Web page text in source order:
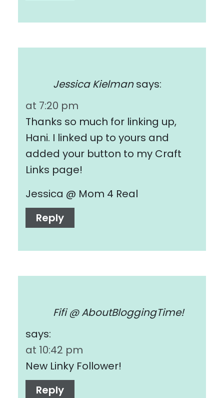
Jessica Kielman says:
at 7:20 pm
Thanks so much for linking up,
Hani. I linked up to yours and
added your button to my Craft
Links page!
Jessica @ Mom 4 Real
Reply
Fifi @ AboutBloggingTime!
says:
at 10:42 pm
New Linky Follower!
Reply